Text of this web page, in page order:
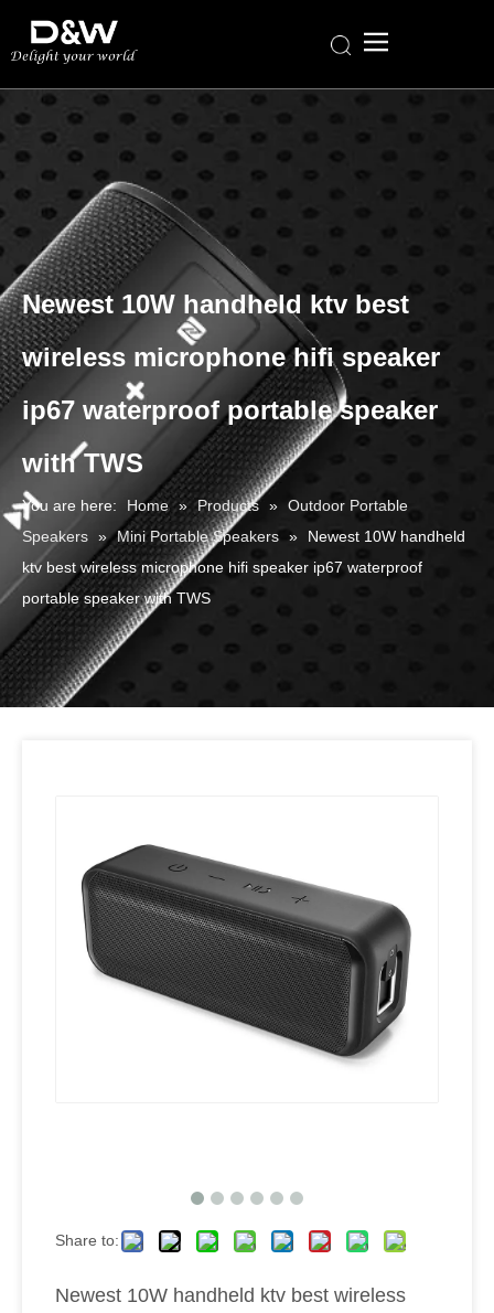
Newest 10W handheld ktv best
wireless microphone hifi speaker
ip67 waterproof portable speaker
with TWS
You are here: Home » Products » Outdoor Portable
Speakers » Mini Portable Speakers »
Newest 10W handheld
ktv best wireless microphone hifi speaker ip67 waterproof
portable speaker with TWS
Share to:
Newest 10W handheld ktv best wireless